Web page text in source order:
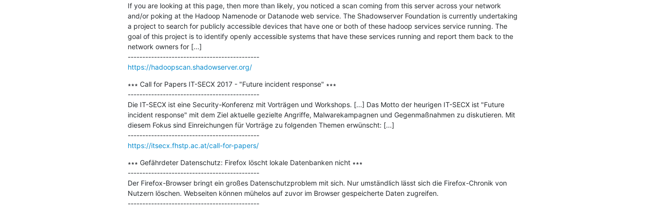
If you are looking at this page, then more than likely, you noticed a scan coming from this server across your network
and/or poking at the Hadoop Namenode or Datanode web service. The Shadowserver Foundation is currently undertaking
a project to search for publicly accessible devices that have one or both of these hadoop services service running. The
goal of this project is to identify openly accessible systems that have these services running and report them back to the
network owners for [...]
---------------------------------------------
https://hadoopscan.shadowserver.org/
∗∗∗ Call for Papers IT-SECX 2017 - "Future incident response" ∗∗∗
---------------------------------------------
Die IT-SECX ist eine Security-Konferenz mit Vorträgen und Workshops. [...] Das Motto der heurigen IT-SECX ist "Future
incident response" mit dem Ziel aktuelle gezielte Angriffe, Malwarekampagnen und Gegenmaßnahmen zu diskutieren. Mit
diesem Fokus sind Einreichungen für Vorträge zu folgenden Themen erwünscht: [...]
---------------------------------------------
https://itsecx.fhstp.ac.at/call-for-papers/
∗∗∗ Gefährdeter Datenschutz: Firefox löscht lokale Datenbanken nicht ∗∗∗
---------------------------------------------
Der Firefox-Browser bringt ein großes Datenschutzproblem mit sich. Nur umständlich lässt sich die Firefox-Chronik von
Nutzern löschen. Webseiten können mühelos auf zuvor im Browser gespeicherte Daten zugreifen.
---------------------------------------------